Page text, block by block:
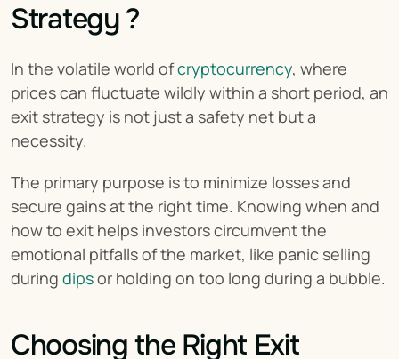
Strategy ?
In the volatile world of cryptocurrency, where
prices can fluctuate wildly within a short period, an
exit strategy is not just a safety net but a
necessity.
The primary purpose is to minimize losses and
secure gains at the right time. Knowing when and
how to exit helps investors circumvent the
emotional pitfalls of the market, like panic selling
during dips or holding on too long during a bubble.
Choosing the Right Exit